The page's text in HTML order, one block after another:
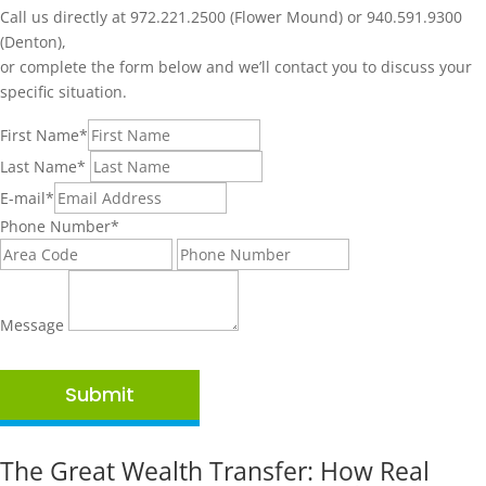
Call us directly at 972.221.2500 (Flower Mound) or 940.591.9300
(Denton),
or complete the form below and we’ll contact you to discuss your
specific situation.
First Name*
Last Name*
E-mail*
Phone Number*
Message
Submit
The Great Wealth Transfer: How Real